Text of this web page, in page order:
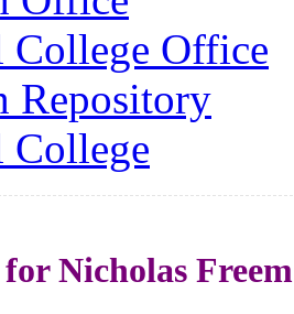
College Office
Repository
College
Nicholas